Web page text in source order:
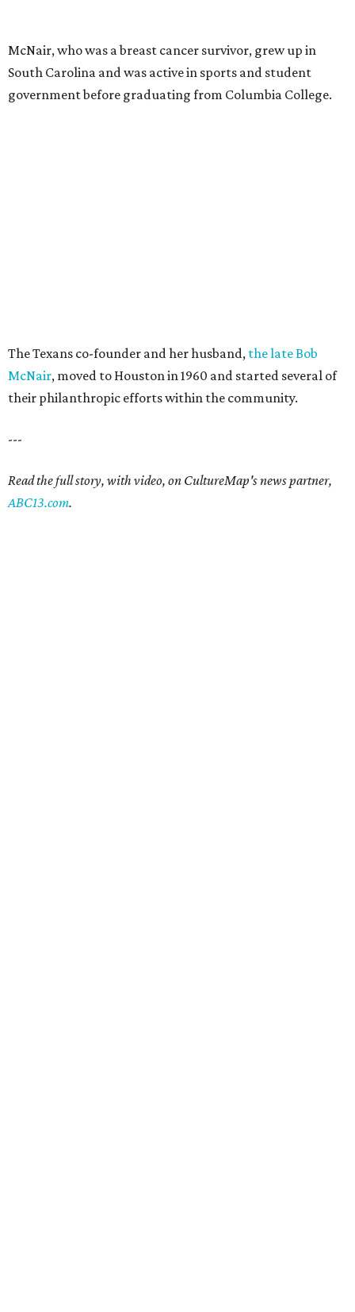
McNair, who was a breast cancer survivor, grew up in
South Carolina and was active in sports and student
government before graduating from Columbia College.
The Texans co-founder and her husband, the late Bob
McNair, moved to Houston in 1960 and started several of
their philanthropic efforts within the community.
---
Read the full story, with video, on CultureMap's news partner,
ABC13.com.